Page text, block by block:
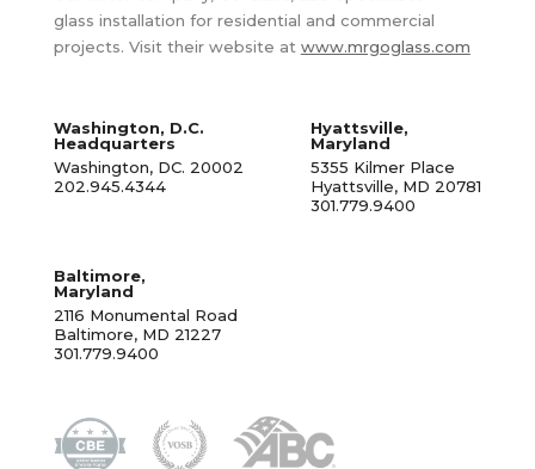
glass installation for residential and commercial
projects. Visit their website at www.mrgoglass.com
Washington, D.C.
Headquarters
Washington, DC. 20002
202.945.4344
Hyattsville,
Maryland
5355 Kilmer Place
Hyattsville, MD 20781
301.779.9400
Baltimore,
Maryland
2116 Monumental Road
Baltimore, MD 21227
301.779.9400